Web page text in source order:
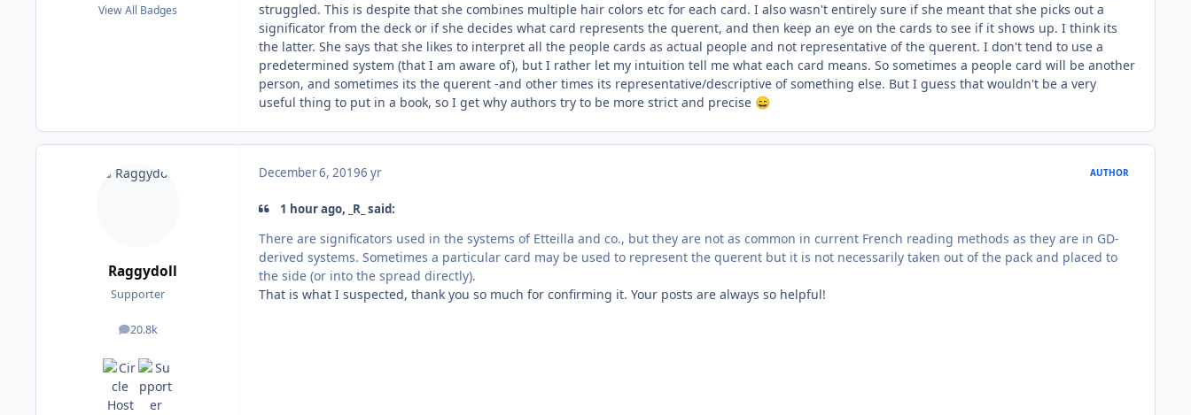
View All Badges
struggled. This is despite that she combines multiple hair colors etc for each card. I also wasn't entirely sure if she meant that she picks out a
significator from the deck or if she decides what card represents the querent, and then keep an eye on the cards to see if it shows up. I think its
the latter. She says that she likes to interpret all the people cards as actual people and not representative of the querent. I don't tend to use a
predetermined system (that I am aware of), but I rather let my intuition tell me what each card means. So sometimes a people card will be another
person, and sometimes its the querent -and other times its representative/descriptive of something else. But I guess that wouldn't be a very
useful thing to put in a book, so I get why authors try to be more strict and precise 😄
Raggydoll
Supporter
20.8k
posts
December 6, 20196 yr AUTHOR
1 hour ago, _R_ said:
There are significators used in the systems of Etteilla and co., but they are not as common in current French reading methods as they are in GD-
derived systems. Sometimes a particular card may be used to represent the querent but it is not necessarily taken out of the pack and placed to
the side (or into the spread directly).
That is what I suspected, thank you so much for confirming it. Your posts are always so helpful!